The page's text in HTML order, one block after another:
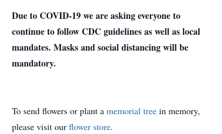
Due to COVID-19 we are asking everyone to
continue to follow CDC guidelines as well as local
mandates. Masks and social distancing will be
mandatory.
To send flowers or plant a memorial tree in memory,
please visit our flower store.